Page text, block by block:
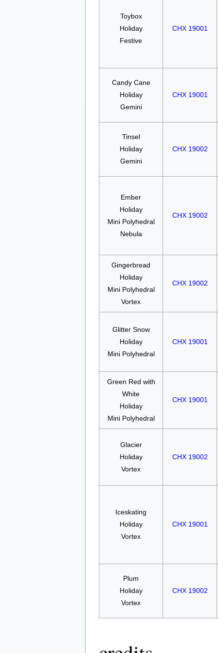
Toybox
Holiday
Festive
CHX 19001
Candy Cane
Holiday
Gemini
CHX 19001
Tinsel
Holiday
Gemini
CHX 19002
Ember
Holiday
Mini Polyhedral
Nebula
CHX 19002
Gingerbread
Holiday
Mini Polyhedral
Vortex
CHX 19002
Glitter Snow
Holiday
Mini Polyhedral
CHX 19001
Green Red with
White
Holiday
Mini Polyhedral
CHX 19001
Glacier
Holiday
Vortex
CHX 19002
Iceskating
Holiday
Vortex
CHX 19001
Plum
Holiday
Vortex
CHX 19002